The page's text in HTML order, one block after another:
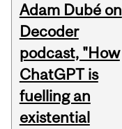
Adam Dubé on
Decoder
podcast, "How
ChatGPT is
fuelling an
existential